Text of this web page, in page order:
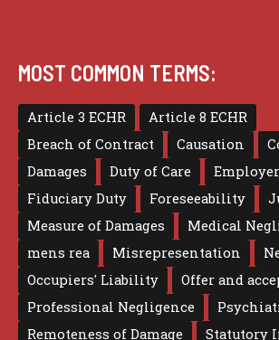
MOST COMMON TERMS:
Article 3 ECHR
Article 8 ECHR
Breach of Contract
Causation
Damages
Duty of Care
Fiduciary Duty
Foreseeability
Measure of Damages
Medical
mens rea
Misrepresentation
Occupiers' Liability
Offer and
Professional Negligence
Remoteness of Damage
Statutory